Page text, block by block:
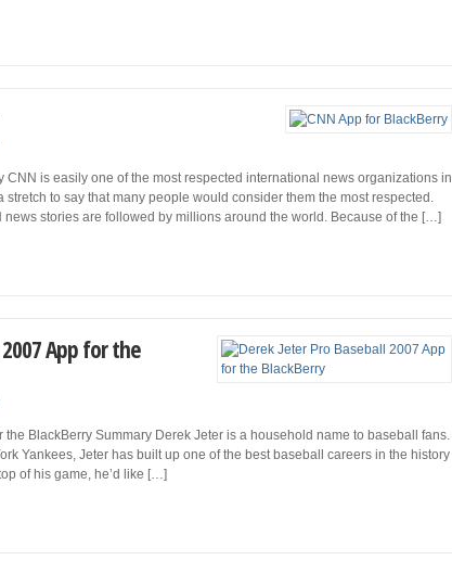
CNN is easily one of the most respected international news organizations in
stretch to say that many people would consider them the most respected.
news stories are followed by millions around the world. Because of the […]
App for the
the BlackBerry Summary Derek Jeter is a household name to baseball fans.
Yankees, Jeter has built up one of the best baseball careers in the history
of his game, he’d like […]